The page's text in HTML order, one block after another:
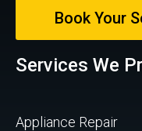
Book Your
Services We
Appliance Repair